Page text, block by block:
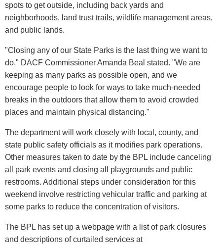
spots to get outside, including back yards and
neighborhoods, land trust trails, wildlife management areas,
and public lands.
"Closing any of our State Parks is the last thing we want to
do," DACF Commissioner Amanda Beal stated. "We are
keeping as many parks as possible open, and we
encourage people to look for ways to take much-needed
breaks in the outdoors that allow them to avoid crowded
places and maintain physical distancing."
The department will work closely with local, county, and
state public safety officials as it modifies park operations.
Other measures taken to date by the BPL include canceling
all park events and closing all playgrounds and public
restrooms. Additional steps under consideration for this
weekend involve restricting vehicular traffic and parking at
some parks to reduce the concentration of visitors.
The BPL has set up a webpage with a list of park closures
and descriptions of curtailed services at